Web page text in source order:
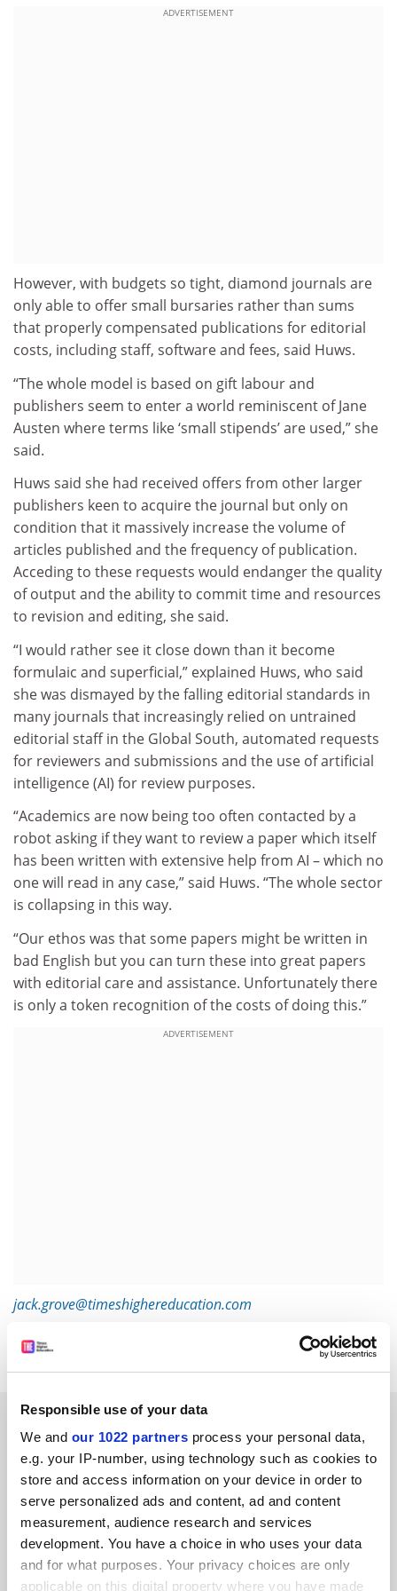
Responsible use of your data
We and our 1022 partners process your personal data,
e.g. your IP-number, using technology such as cookies to
store and access information on your device in order to
serve personalized ads and content, ad and content
measurement, audience research and services
development. You have a choice in who uses your data
and for what purposes. Your privacy choices are only
applicable on this digital property where you have made
ADVERTISEMENT
However, with budgets so tight, diamond journals are
only able to offer small bursaries rather than sums
that properly compensated publications for editorial
costs, including staff, software and fees, said Huws.
“The whole model is based on gift labour and
publishers seem to enter a world reminiscent of Jane
Austen where terms like ‘small stipends’ are used,” she
said.
Huws said she had received offers from other larger
publishers keen to acquire the journal but only on
condition that it massively increase the volume of
articles published and the frequency of publication.
Acceding to these requests would endanger the quality
of output and the ability to commit time and resources
to revision and editing, she said.
“I would rather see it close down than it become
formulaic and superficial,” explained Huws, who said
she was dismayed by the falling editorial standards in
many journals that increasingly relied on untrained
editorial staff in the Global South, automated requests
for reviewers and submissions and the use of artificial
intelligence (AI) for review purposes.
“Academics are now being too often contacted by a
robot asking if they want to review a paper which itself
has been written with extensive help from AI – which no
one will read in any case,” said Huws. “The whole sector
is collapsing in this way.
“Our ethos was that some papers might be written in
bad English but you can turn these into great papers
with editorial care and assistance. Unfortunately there
is only a token recognition of the costs of doing this.”
ADVERTISEMENT
jack.grove@timeshighereducation.com
Read more about: Academic publishing
RELATED ARTICLES
Dutch funder’s grants to ‘flip’ journals to diamond open
access